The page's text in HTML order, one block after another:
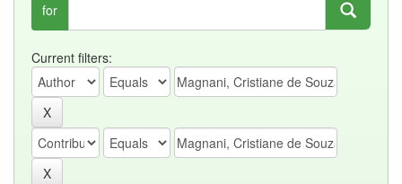
for
Current filters: